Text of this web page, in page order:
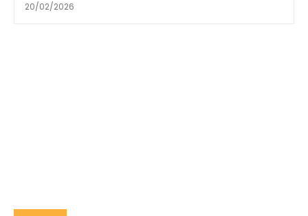
20/02/2026